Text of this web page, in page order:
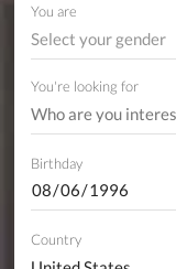
You are
Select your gender
You're looking for
Birthday
Country